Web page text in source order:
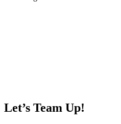
Let’s Team Up!